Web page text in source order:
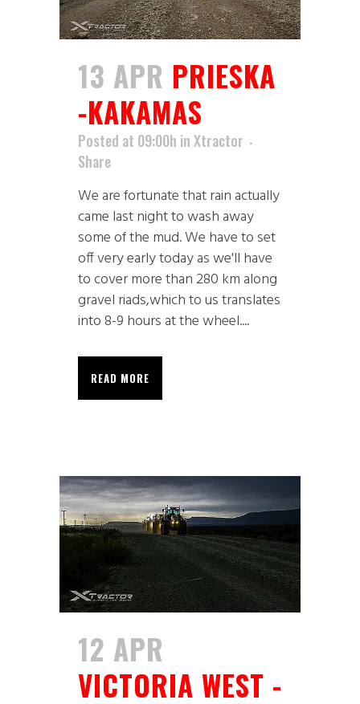
13 APR PRIESKA
-KAKAMAS
Posted at 09:00h inXtractor
Share
We are fortunate that rain actually
came last night to wash away
some of the mud. We have to set
off very early today as we'll have
to cover more than 280 km along
gravel riads,which to us translates
into 8-9 hours at the wheel....
READ MORE
12 APR
VICTORIA WEST -